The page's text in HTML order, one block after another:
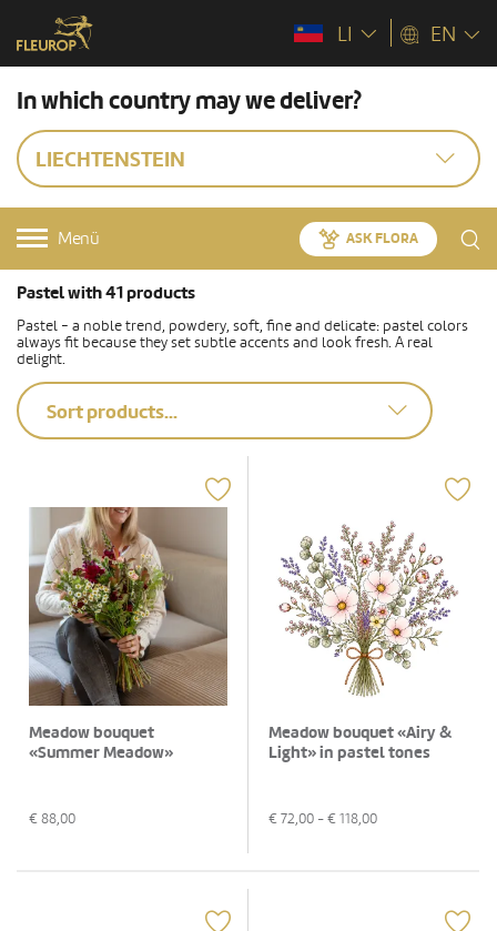
LI EN
In which country may we deliver?
LIECHTENSTEIN
Menü ASK FLORA
Pastel with 41 products
Pastel - a noble trend, powdery, soft, fine and delicate: pastel colors
always fit because they set subtle accents and look fresh. A real
delight.
Sort products...
Meadow bouquet
«Summer Meadow»
€ 88,00
Meadow bouquet «Airy &
Light» in pastel tones
€ 72,00 - € 118,00